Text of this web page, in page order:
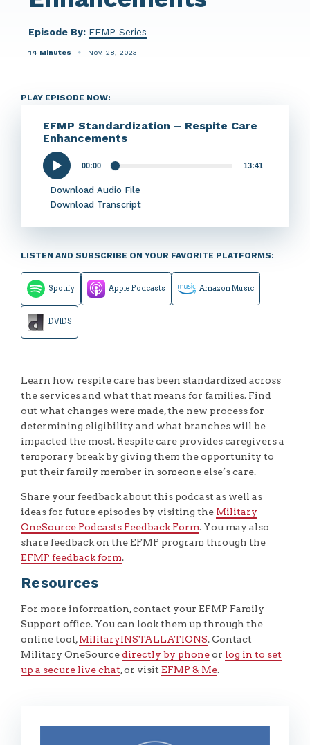
Episode By: EFMP Series
14 Minutes Nov. 28, 2023
PLAY EPISODE NOW:
EFMP Standardization – Respite Care
Enhancements
Audio
Player
00:00 13:41
Download Audio File
Download Transcript
LISTEN AND SUBSCRIBE ON YOUR FAVORITE PLATFORMS:
Spotify Apple Podcasts Amazon Music
DVIDS
Learn how respite care has been standardized across
the services and what that means for families. Find
out what changes were made, the new process for
determining eligibility and what branches will be
impacted the most. Respite care provides caregivers a
temporary break by giving them the opportunity to
put their family member in someone else’s care.
Share your feedback about this podcast as well as
ideas for future episodes by visiting the Military
OneSource Podcasts Feedback Form. You may also
share feedback on the EFMP program through the
EFMP feedback form.
Resources
For more information, contact your EFMP Family
Support office. You can look them up through the
online tool,MilitaryINSTALLATIONS. Contact
Military OneSourcedirectly by phoneor log in to set
up a secure live chat, or visit EFMP & Me.